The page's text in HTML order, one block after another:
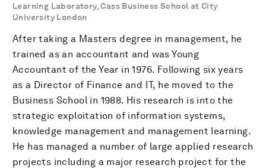
Learning Laboratory, Cass Business School at City
University London
After taking a Masters degree in management, he
trained as an accountant and was Young
Accountant of the Year in 1976. Following six years
as a Director of Finance and IT, he moved to the
Business School in 1988. His research is into the
strategic exploitation of information systems,
knowledge management and management learning.
He has managed a number of large applied research
projects including a major research project for the